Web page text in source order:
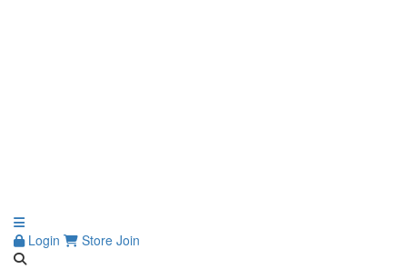
Login Store Join